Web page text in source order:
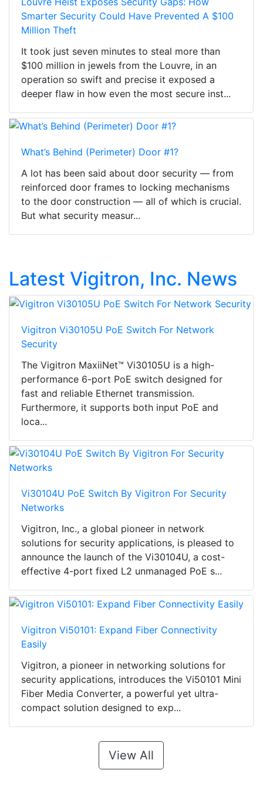
Smarter Security Could Have Prevented A $100
Million Theft
It took just seven minutes to steal more than
$100 million in jewels from the Louvre, in an
operation so swift and precise it exposed a
deeper flaw in how even the most secure inst...
What’s Behind (Perimeter) Door #1?
A lot has been said about door security — from
reinforced door frames to locking mechanisms
to the door construction — all of which is crucial.
But what security measur...
Latest Vigitron, Inc. News
Vigitron Vi30105U PoE Switch For Network
Security
The Vigitron MaxiiNet™ Vi30105U is a high-
performance 6-port PoE switch designed for
fast and reliable Ethernet transmission.
Furthermore, it supports both input PoE and
loca...
Vi30104U PoE Switch By Vigitron For Security
Networks
Vigitron, Inc., a global pioneer in network
solutions for security applications, is pleased to
announce the launch of the Vi30104U, a cost-
effective 4-port fixed L2 unmanaged PoE s...
Vigitron Vi50101: Expand Fiber Connectivity
Easily
Vigitron, a pioneer in networking solutions for
security applications, introduces the Vi50101 Mini
Fiber Media Converter, a powerful yet ultra-
compact solution designed to exp...
View All